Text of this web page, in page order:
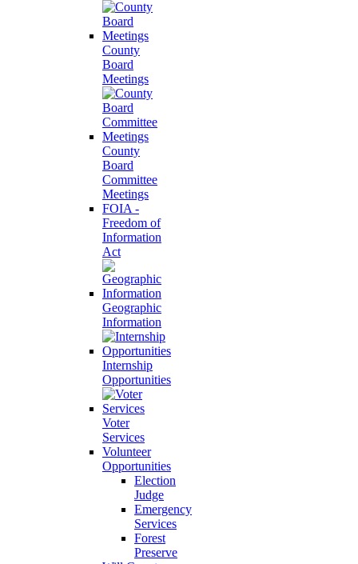
County
Board
Meetings
County
Board
Committee
Meetings
FOIA -
Freedom of
Information
Act
Geographic
Information
Internship
Opportunities
Voter
Services
Volunteer
Opportunities
Election
Judge
Emergency
Services
Forest
Preserve